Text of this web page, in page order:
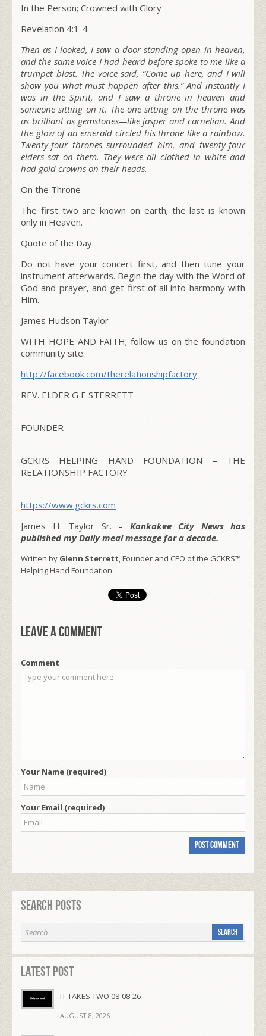
In the Person; Crowned with Glory
Revelation 4:1-4
Then as I looked, I saw a door standing open in heaven,
and the same voice I had heard before spoke to me like a
trumpet blast. The voice said, “Come up here, and I will
show you what must happen after this.” And instantly I
was in the Spirit, and I saw a throne in heaven and
someone sitting on it. The one sitting on the throne was
as brilliant as gemstones—like jasper and carnelian. And
the glow of an emerald circled his throne like a rainbow.
Twenty-four thrones surrounded him, and twenty-four
elders sat on them. They were all clothed in white and
had gold crowns on their heads.
On the Throne
The first two are known on earth; the last is known
only in Heaven.
Quote of the Day
Do not have your concert first, and then tune your
instrument afterwards. Begin the day with the Word of
God and prayer, and get first of all into harmony with
Him.
James Hudson Taylor
WITH HOPE AND FAITH; follow us on the foundation
community site:
http://facebook.com/therelationshipfactory
REV. ELDER G E STERRETT
FOUNDER
GCKRS HELPING HAND FOUNDATION – THE
RELATIONSHIP FACTORY
https://www.gckrs.com
James H. Taylor Sr. – Kankakee City News has
published my Daily meal message for a decade.
Written by Glenn Sterrett, Founder and CEO of the GCKRS™
Helping Hand Foundation.
Leave a comment
Comment
Your Name (required)
Your Email (required)
Search Posts
Latest Post
IT TAKES TWO 08-08-26
AUGUST 8, 2026